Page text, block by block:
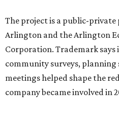
The project is a public-
Arlington and the Arlington
Corporation. Trademark says
community surveys, planning
meetings helped shape the
company became involved in